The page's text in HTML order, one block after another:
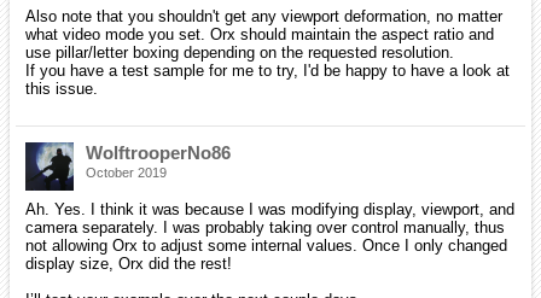
Also note that you shouldn't get any viewport deformation, no matter
what video mode you set. Orx should maintain the aspect ratio and
use pillar/letter boxing depending on the requested resolution.
If you have a test sample for me to try, I'd be happy to have a look at
this issue.
WolftrooperNo86
October 2019
Ah. Yes. I think it was because I was modifying display, viewport, and
camera separately. I was probably taking over control manually, thus
not allowing Orx to adjust some internal values. Once I only changed
display size, Orx did the rest!